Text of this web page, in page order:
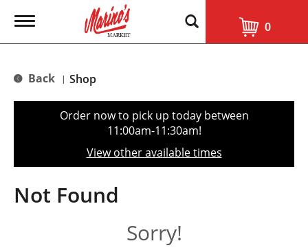
T
g
e
t
o
n
0
Back | Shop
Order now to pick up today between
11:00am-11:30am!
View other available times
Not Found
Sorry!